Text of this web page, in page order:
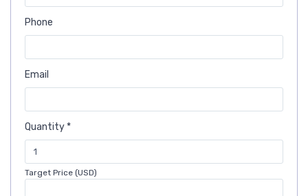
Phone
Email
Quantity *
Target Price (USD)